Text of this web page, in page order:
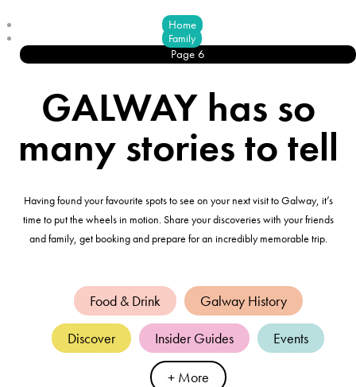
Home
Family
Page 6
GALWAY has so
many stories to tell
Having found your favourite spots to see on your next visit to Galway, it’s
time to put the wheels in motion. Share your discoveries with your friends
and family, get booking and prepare for an incredibly memorable trip.
Food & Drink Galway History
Discover Insider Guides Events
+ More